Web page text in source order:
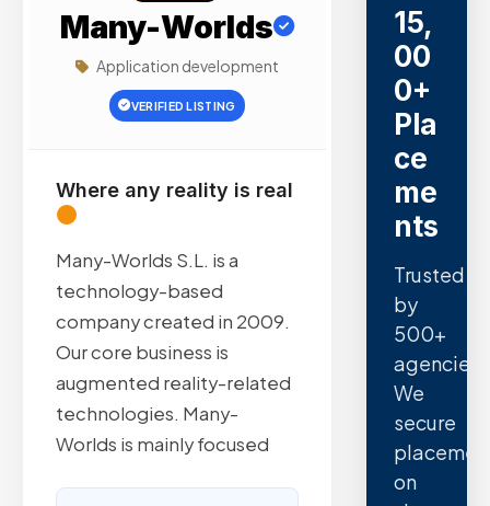
Many-Worlds
Application development
VERIFIED LISTING
Where any reality is real
Many-Worlds S.L. is a
technology-based
company created in 2009.
Our core business is
augmented reality-related
technologies. Many-
Worlds is mainly focused
15,
00
0+
Pla
ce
me
nts
Trusted
by
500+
agencies.
We
secure
on